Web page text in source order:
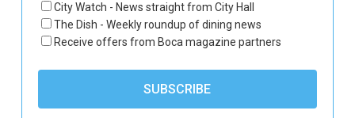
City Watch - News straight from City Hall
The Dish - Weekly roundup of dining news
Receive offers from Boca magazine partners